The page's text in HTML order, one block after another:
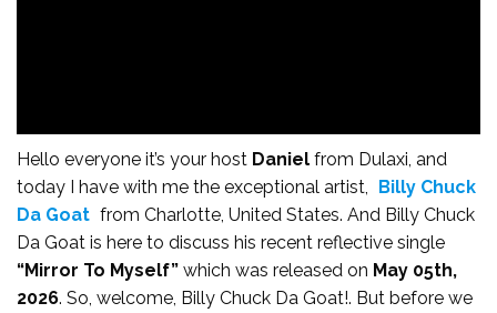
Hello everyone it’s your host Daniel from Dulaxi, and
today I have with me the exceptional artist,
Billy Chuck
Da Goat from Charlotte, United States. And Billy Chuck
Da Goat is here to discuss his recent reflective single
“Mirror To Myself” which was released on May 05th,
2026. So, welcome, Billy Chuck Da Goat!. But before we